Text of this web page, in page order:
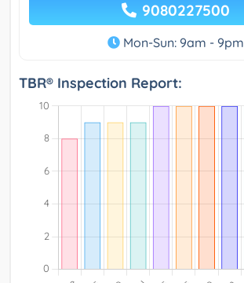
9080227500
Mon-Sun: 9am - 9pm
TBR® Inspection Report: